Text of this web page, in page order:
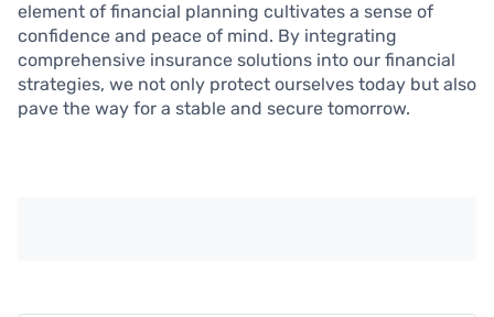
element of financial planning cultivates a sense of
confidence and peace of mind. By integrating
comprehensive insurance solutions into our financial
strategies, we not only protect ourselves today but also
pave the way for a stable and secure tomorrow.